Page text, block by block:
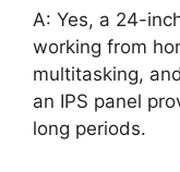
A: Yes, a 24-
working from
multitasking,
an IPS panel
long periods.